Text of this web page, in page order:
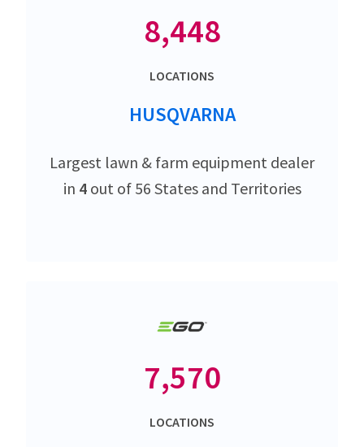
8,448
LOCATIONS
HUSQVARNA
Largest lawn & farm equipment dealer
in 4out of 56 States and Territories
7,570
LOCATIONS